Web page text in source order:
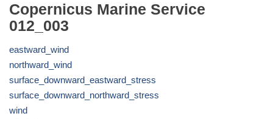
Copernicus Marine Service
012_003
eastward_wind
northward_wind
surface_downward_eastward_stress
surface_downward_northward_stress
wind